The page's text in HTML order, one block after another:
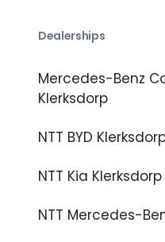
Dealerships
Mercedes-Benz
Klerksdorp
NTT BYD
NTT Kia Klerksdorp
NTT Mercedes-